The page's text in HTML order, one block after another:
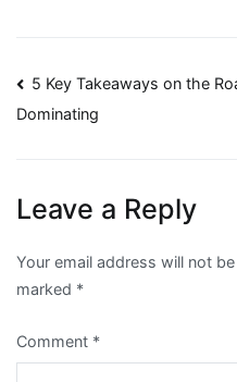
Post
navigation
5 Key Takeaways on the
Dominating
Leave a Reply
Your email address will not
marked *
Comment *